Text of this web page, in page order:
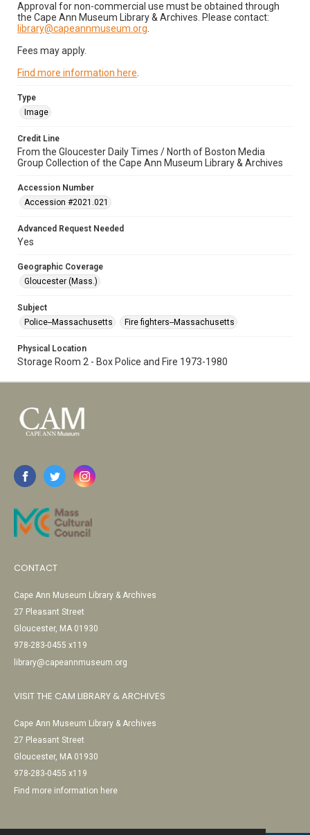
Approval for non-commercial use must be obtained through
the Cape Ann Museum Library & Archives. Please contact:
library@capeannmuseum.org
Fees may apply.
Find more information here
Type
Image
Credit Line
From the Gloucester Daily Times / North of Boston Media
Group Collection of the Cape Ann Museum Library & Archives
Accession Number
Accession #2021.021
Advanced Request Needed
Yes
Geographic Coverage
Gloucester (Mass.)
Subject
Police--Massachusetts
Fire fighters--Massachusetts
Physical Location
Storage Room 2 - Box Police and Fire 1973-1980
CONTACT
Cape Ann Museum Library & Archives
27 Pleasant Street
Gloucester, MA 01930
978-283-0455 x119
library@capeannmuseum.org
VISIT THE CAM LIBRARY & ARCHIVES
Cape Ann Museum Library & Archives
27 Pleasant Street
Gloucester, MA 01930
978-283-0455 x119
Find more information here